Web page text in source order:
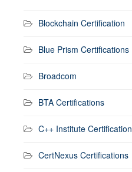
Blockchain Certification
Blue Prism Certifications
Broadcom
BTA Certifications
C++ Institute Certification
CertNexus Certifications